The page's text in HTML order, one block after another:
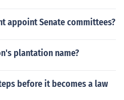
appoint Senate committees?
plantation name?
before it becomes a law